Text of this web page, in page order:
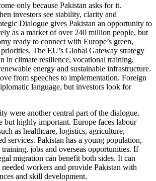
only because Pakistan asks for it.
investors see stability, clarity and
Dialogue gives Pakistan an opportunity to
as a market of over 240 million people, but
ready to connect with Europe’s green,
The EU’s Global Gateway strategy
in climate resilience, vocational training,
energy and sustainable infrastructure.
from speeches to implementation. Foreign
language, but investors look for
were another central part of the dialogue.
but highly important. Europe faces labour
as healthcare, logistics, agriculture,
services. Pakistan has a young population,
jobs and overseas opportunities. If
migration can benefit both sides. It can
workers and provide Pakistan with
and skill development.